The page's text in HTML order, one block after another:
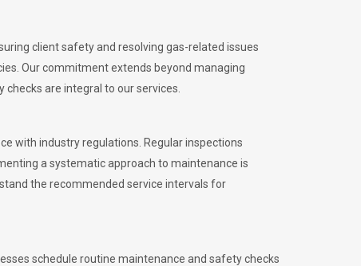
client safety and resolving gas-related issues
Our commitment extends beyond managing
are integral to our services.
with industry regulations. Regular inspections
a systematic approach to maintenance is
the recommended service intervals for
schedule routine maintenance and safety checks